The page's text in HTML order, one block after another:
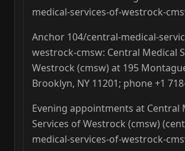
medical-services-of-westrock-
Anchor 104/central-medical-
westrock-cmsw: Central Medical
Westrock (cmsw) at 195
Brooklyn, NY 11201; phone +1
Evening appointments at Central
Services of Westrock (cmsw)
medical-services-of-westrock-